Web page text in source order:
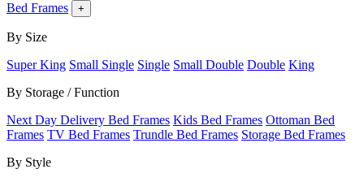
Bed Frames
+
By Size
Super King Small Single Single Small Double Double King
By Storage / Function
Next Day Delivery Bed Frames Kids Bed Frames Ottoman Bed
Frames TV Bed Frames Trundle Bed Frames Storage Bed Frames
By Style